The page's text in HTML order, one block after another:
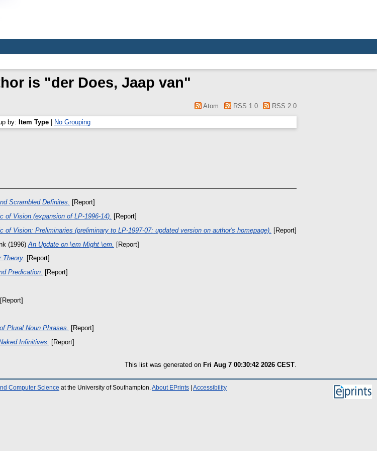
is "der Does, Jaap van"
Atom RSS 1.0 RSS 2.0
by: Item Type No Grouping
Scrambled Definites. [Report]
of Vision (expansion of LP-1996-14).
[Report]
of Vision: Preliminaries (preliminary to LP-1997-07: updated version on author's homepage). [Report]
(1996) An Update on \em Might \em. [Report]
Theory. [Report]
Predication. [Report]
[Report]
Plural Noun Phrases. [Report]
Infinitives. [Report]
This list was generated on Fri Aug 7 00:30:42 2026 CEST.
Computer Science at the University of Southampton. About EPrints Accessibility